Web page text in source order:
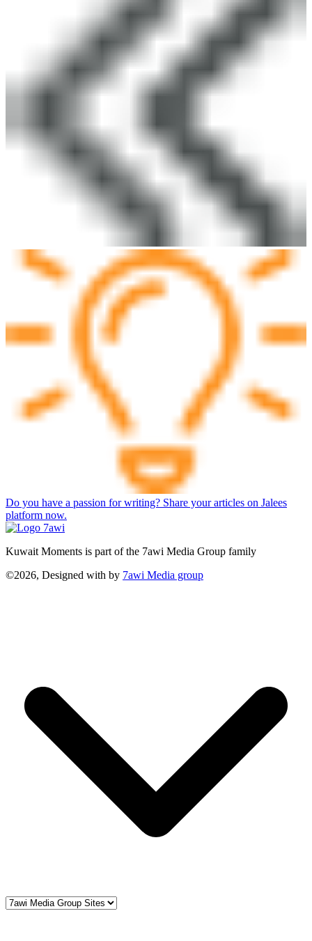
Do you have a passion for writing? Share your articles on Jalees
platform now.
Kuwait Moments is part of the 7awi Media Group family
©2026, Designed with by 7awi Media group